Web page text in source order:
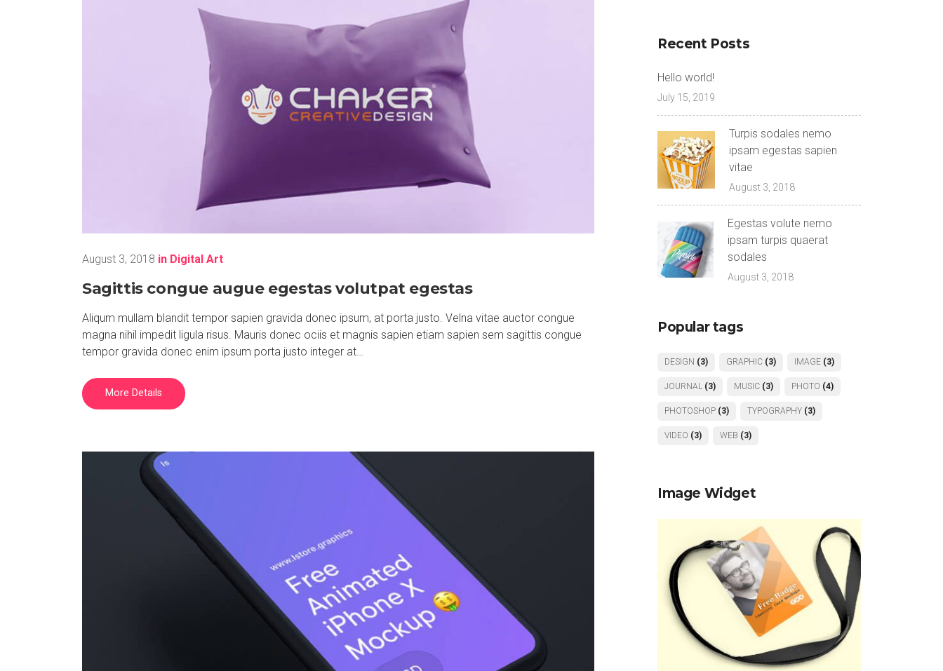
August 3, 2018 in Digital Art
Sagittis congue augue egestas volutpat egestas
Aliqum mullam blandit tempor sapien gravida donec ipsum, at porta justo. Velna vitae auctor congue
magna nihil impedit ligula risus. Mauris donec ociis et magnis sapien etiam sapien sem sagittis congue
tempor gravida donec enim ipsum porta justo integer at…
More Details
Recent Posts
Hello world!
July 15, 2019
Turpis sodales nemo
ipsam egestas sapien
vitae
August 3, 2018
Egestas volute nemo
ipsam turpis quaerat
sodales
August 3, 2018
Popular tags
DESIGN (3) GRAPHIC (3) IMAGE (3)
JOURNAL (3) MUSIC (3) PHOTO (4)
PHOTOSHOP (3) TYPOGRAPHY (3)
VIDEO (3) WEB (3)
Image Widget